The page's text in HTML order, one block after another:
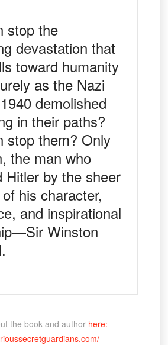
stop the
devastation that
toward humanity
as the Nazi
demolished
in their paths?
stop them? Only
the man who
Hitler by the sheer
his character,
and inspirational
Winston
the book and author here: